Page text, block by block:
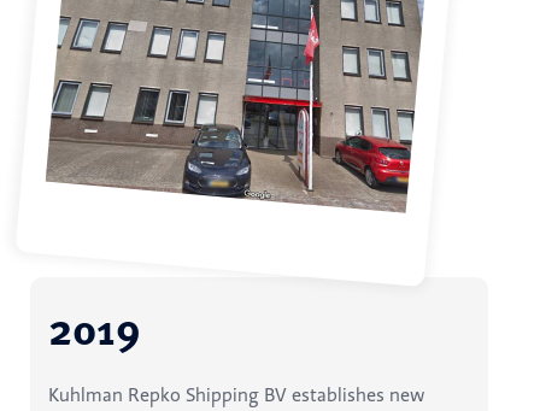
2019
Kuhlman Repko Shipping BV establishes new